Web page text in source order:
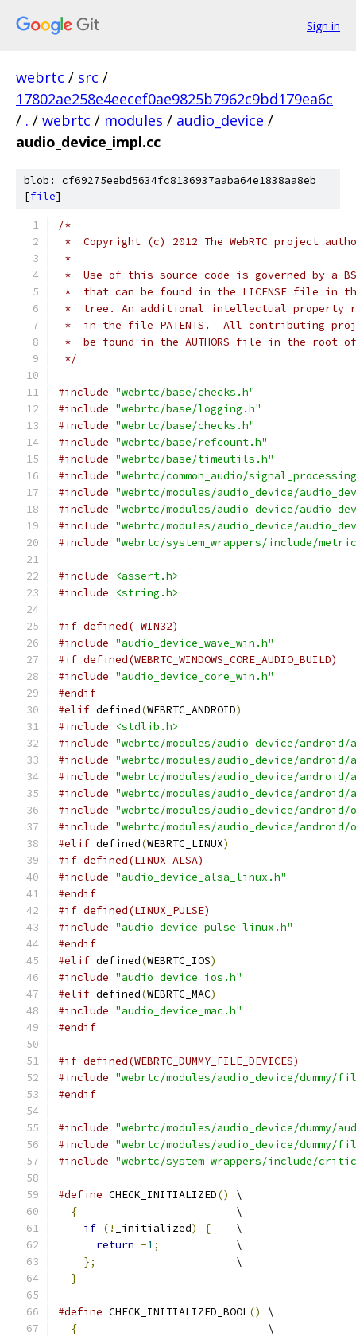
Sign in
webrtc / src /
17802ae258e4eecef0ae9825b7962c9bd179ea6c
/ . / webrtc / modules / audio_device /
audio_device_impl.cc
blob: cf69275eebd5634fc8136937aaba64e1838aa8eb
[file]
/*
*  Copyright (c) 2012 The WebRTC project
*
*  Use of this source code is governed by a
*  that can be found in the LICENSE file in
*  tree. An additional intellectual property
*  in the file PATENTS.  All contributing
*  be found in the AUTHORS file in the root
*/
#include "webrtc/base/checks.h"
#include "webrtc/base/logging.h"
#include "webrtc/base/checks.h"
#include "webrtc/base/refcount.h"
#include "webrtc/base/timeutils.h"
#include "webrtc/common_audio/
#include "webrtc/modules/audio_device/
#include "webrtc/modules/audio_device/
#include "webrtc/modules/audio_device/
#include "webrtc/system_wrappers/include/
#include
<assert.h>
#include
<string.h>
#if defined(_WIN32)
#include "audio_device_wave_win.h"
#if defined(WEBRTC_WINDOWS_CORE_AUDIO_BUILD)
#include "audio_device_core_win.h"
#endif
#elif defined(WEBRTC_ANDROID)
#include
<stdlib.h>
#include "webrtc/modules/audio_device/android/
#include "webrtc/modules/audio_device/android/
#include "webrtc/modules/audio_device/
#include "webrtc/modules/audio_device/
#include "webrtc/modules/audio_device/android/
#include "webrtc/modules/audio_device/android/
#elif defined(WEBRTC_LINUX)
#if defined(LINUX_ALSA)
#include "audio_device_alsa_linux.h"
#endif
#if defined(LINUX_PULSE)
#include "audio_device_pulse_linux.h"
#endif
#elif defined(WEBRTC_IOS)
#include "audio_device_ios.h"
#elif defined(WEBRTC_MAC)
#include "audio_device_mac.h"
#endif
#if defined(WEBRTC_DUMMY_FILE_DEVICES)
#include "webrtc/modules/audio_device/dummy/
#endif
#include "webrtc/modules/audio_device/dummy/
#include "webrtc/modules/audio_device/dummy/
#include "webrtc/system_wrappers/include/
#define CHECK_INITIALIZED()
\
{
                         \
if (! _initialized) {
    \
return -1;
            \
};
                      \
}
#define CHECK_INITIALIZED_BOOL()
\
{
                              \